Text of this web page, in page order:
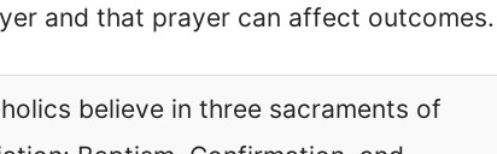
and that prayer can affect outcomes.
believe in three sacraments of